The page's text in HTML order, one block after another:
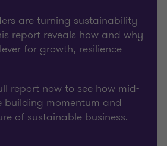
are turning sustainability
report reveals how and why
for growth, resilience
report now to see how mid-
building momentum and
of sustainable business.